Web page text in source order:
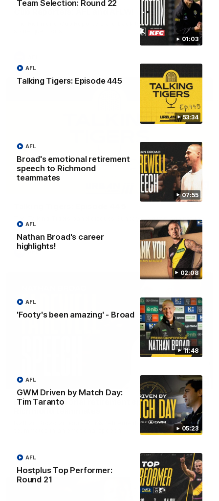
01:03
Team Selection: Round 22
53:34
Talking Tigers: Episode 445
AFL
07:55
Broad's emotional retirement
speech to Richmond
teammates
AFL
02:08
Nathan Broad's career
highlights!
AFL
11:48
'Footy's been amazing' - Broad
AFL
05:23
GWM Driven by Match Day:
Tim Taranto
AFL
Hostplus Top Performer:
Round 21
AFL
The Richmond Cub Reporters are back to ask the players
53:34
The Talking Tigers panel discuss Sunday's big win against the
Eagles!
AFL
07:55
Broad's emotional retirement speech to
Nathan Broad announces his retirement to his Richmond
AFL